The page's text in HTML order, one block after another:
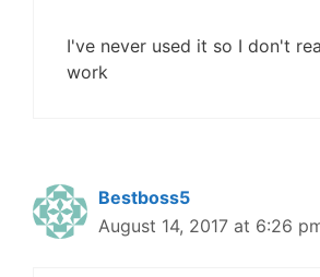
I've never used it so I don't
work
Bestboss5
August 14, 2017 at 6:26